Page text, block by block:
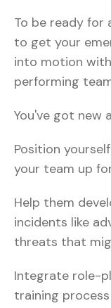
To be ready for
to get your
into motion
performing
You've got new
Position
your team up
Help them
incidents like
threats that
Integrate role-
training